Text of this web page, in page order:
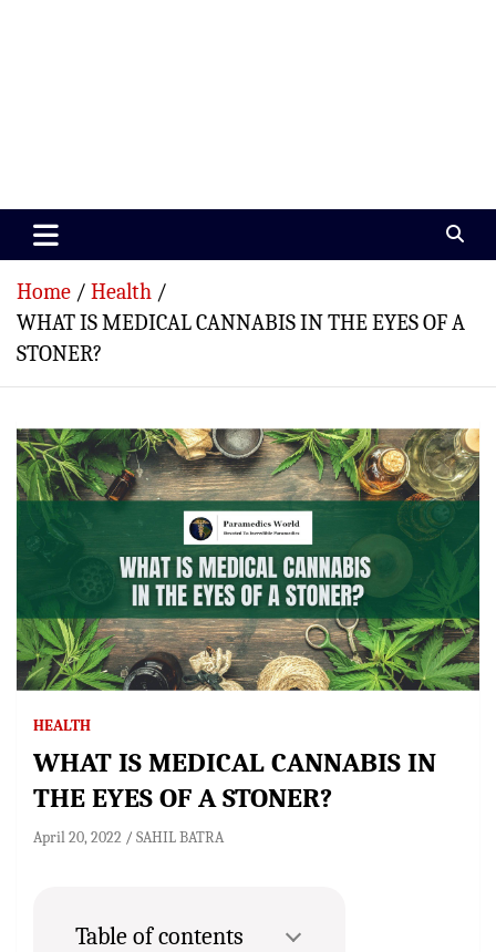
Paramedics World
Home
Health
WHAT IS MEDICAL CANNABIS IN THE EYES OF A
STONER?
HEALTH
WHAT IS MEDICAL CANNABIS IN
THE EYES OF A STONER?
April 20, 2022 SAHIL BATRA
Table of contents